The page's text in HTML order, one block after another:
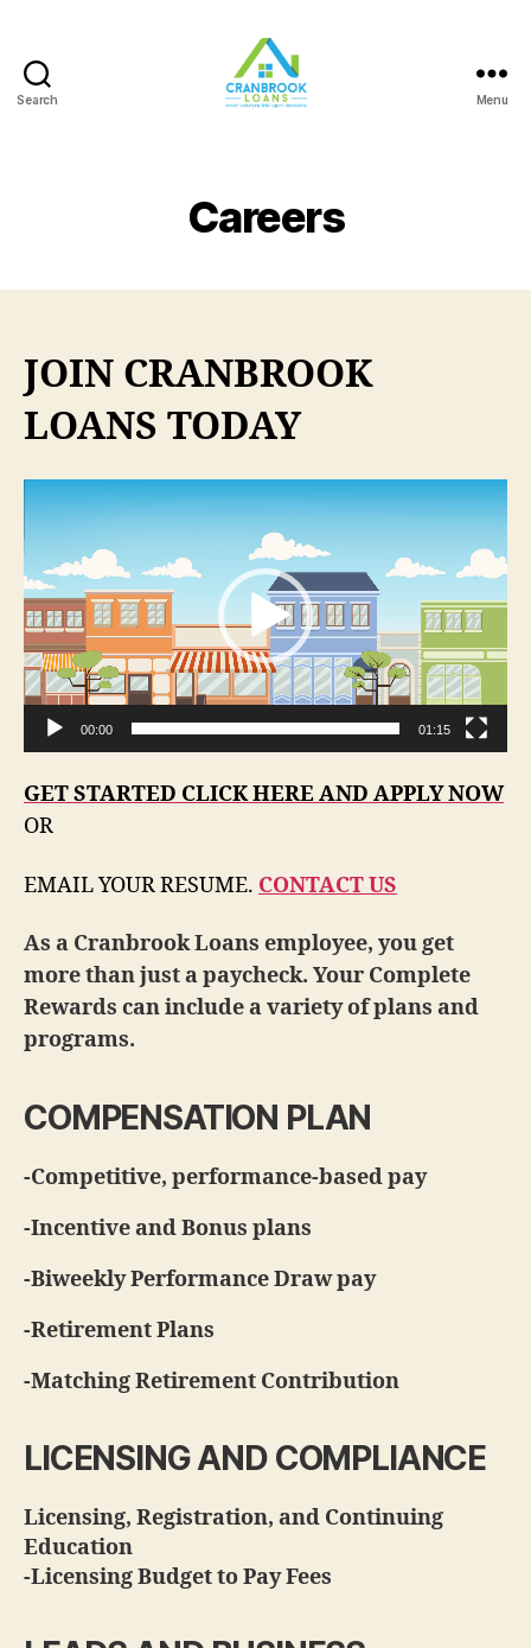
Search Menu
Careers
JOIN CRANBROOK
LOANS TODAY
V
i
d
e
o
P
l
y
e
r
00:00 01:15
GET STARTED CLICK HERE AND APPLY NOW
OR
EMAIL YOUR RESUME. CONTACT US
As a Cranbrook Loans employee, you get
more than just a paycheck. Your Complete
Rewards can include a variety of plans and
programs.
COMPENSATION PLAN
-Competitive, performance-based pay
-Incentive and Bonus plans
-Biweekly Performance Draw pay
-Retirement Plans
-Matching Retirement Contribution
LICENSING AND COMPLIANCE
Licensing, Registration, and Continuing
Education
-Licensing Budget to Pay Fees